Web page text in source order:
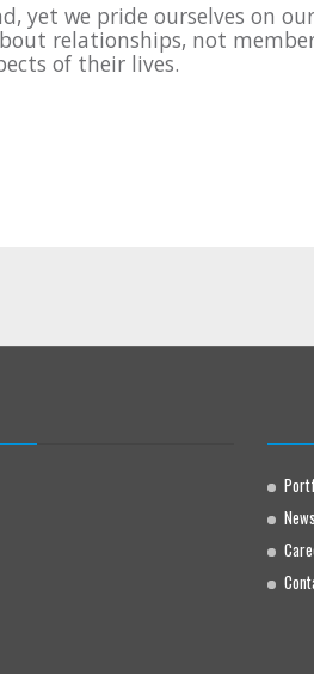
yet we pride ourselves on
relationships, not
of their lives.
News